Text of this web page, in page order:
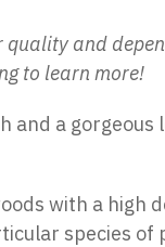
quality and
to learn more!
and a
with a high
species of